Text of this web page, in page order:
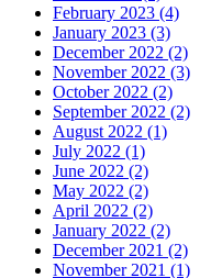
February 2023 (4)
January 2023 (3)
December 2022 (2)
November 2022 (3)
October 2022 (2)
September 2022 (2)
August 2022 (1)
July 2022 (1)
June 2022 (2)
May 2022 (2)
April 2022 (2)
January 2022 (2)
December 2021 (2)
November 2021 (1)